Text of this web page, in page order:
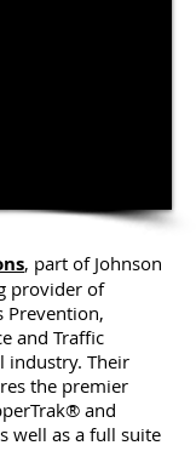
, part of Johnson
provider of
Prevention,
and Traffic
industry. Their
the premier
and
well as a full suite